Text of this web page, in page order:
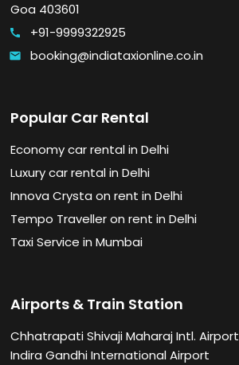
Goa 403601
call +91-9999322925
email booking@indiataxionline.co.in
Popular Car Rental
Economy car rental in Delhi
Luxury car rental in Delhi
Innova Crysta on rent in Delhi
Tempo Traveller on rent in Delhi
Taxi Service in Mumbai
Airports & Train Station
Chhatrapati Shivaji Maharaj Intl. Airport
Indira Gandhi International Airport